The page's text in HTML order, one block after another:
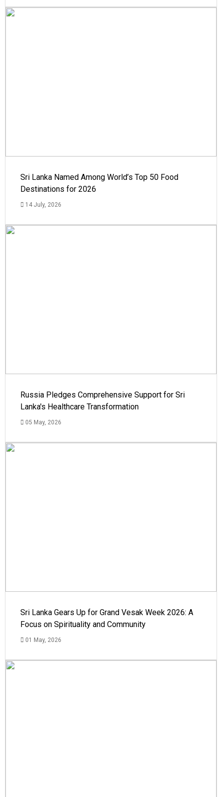
Sri Lanka Named Among World’s Top 50 Food
Destinations for 2026
14 July, 2026
Russia Pledges Comprehensive Support for Sri
Lanka's Healthcare Transformation
05 May, 2026
Sri Lanka Gears Up for Grand Vesak Week 2026: A
Focus on Spirituality and Community
01 May, 2026